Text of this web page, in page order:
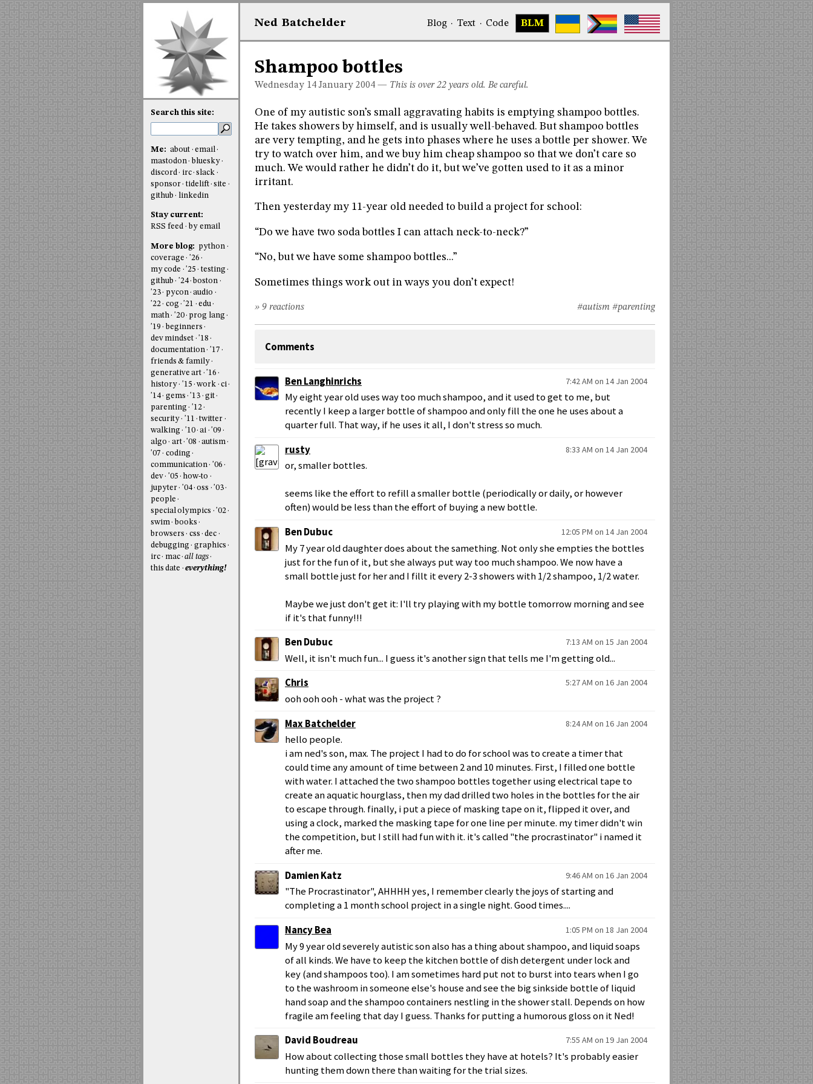
Ned Batchelder Blog· Text · Code BLM
Shampoo bottles
Wednesday 14 January 2004 — This is over 22 years old. Be careful.
One of my autistic son’s small aggravating habits is emptying shampoo bottles.
He takes showers by himself, and is usually well-behaved. But shampoo bottles
are very tempting, and he gets into phases where he uses a bottle per shower. We
try to watch over him, and we buy him cheap shampoo so that we don’t care so
much. We would rather he didn’t do it, but we’ve gotten used to it as a minor
irritant.
Then yesterday my 11-year old needed to build a project for school:
“Do we have two soda bottles I can attach neck-to-neck?”
“No, but we have some shampoo bottles...”
Sometimes things work out in ways you don’t expect!
#autism #parenting
» 9 reactions
Comments
Ben Langhinrichs 7:42 AM on 14 Jan 2004
My eight year old uses way too much shampoo, and it used to get to me, but
recently I keep a larger bottle of shampoo and only fill the one he uses about a
quarter full. That way, if he uses it all, I don't stress so much.
rusty
8:33 AM on 14 Jan 2004
or, smaller bottles.
seems like the effort to refill a smaller bottle (periodically or daily, or however
often) would be less than the effort of buying a new bottle.
Ben Dubuc
12:05 PM on 14 Jan 2004
My 7 year old daughter does about the samething. Not only she empties the bottles
just for the fun of it, but she always put way too much shampoo. We now have a
small bottle just for her and I fillt it every 2-3 showers with 1/2 shampoo, 1/2 water.
Maybe we just don't get it: I'll try playing with my bottle tomorrow morning and see
if it's that funny!!!
Ben Dubuc
7:13 AM on 15 Jan 2004
Well, it isn't much fun... I guess it's another sign that tells me I'm getting old...
Chris
5:27 AM on 16 Jan 2004
ooh ooh ooh - what was the project ?
Max Batchelder
8:24 AM on 16 Jan 2004
hello people.
i am ned's son, max. The project I had to do for school was to create a timer that
could time any amount of time between 2 and 10 minutes. First, I filled one bottle
with water. I attached the two shampoo bottles together using electrical tape to
create an aquatic hourglass, then my dad drilled two holes in the bottles for the air
to escape through. finally, i put a piece of masking tape on it, flipped it over, and
using a clock, marked the masking tape for one line per minute. my timer didn't win
the competition, but I still had fun with it. it's called "the procrastinator" i named it
after me.
Damien Katz
9:46 AM on 16 Jan 2004
"The Procrastinator", AHHHH yes, I remember clearly the joys of starting and
completing a 1 month school project in a single night. Good times....
Nancy Bea
1:05 PM on 18 Jan 2004
My 9 year old severely autistic son also has a thing about shampoo, and liquid soaps
of all kinds. We have to keep the kitchen bottle of dish detergent under lock and
key (and shampoos too). I am sometimes hard put not to burst into tears when I go
to the washroom in someone else's house and see the big sinkside bottle of liquid
hand soap and the shampoo containers nestling in the shower stall. Depends on how
fragile am feeling that day I guess. Thanks for putting a humorous gloss on it Ned!
David Boudreau
7:55 AM on 19 Jan 2004
How about collecting those small bottles they have at hotels? It's probably easier
hunting them down there than waiting for the trial sizes.
Search this site:
Me: about
email
mastodon
bluesky
discord
irc slack
sponsor
tidelift site
github
linkedin
Stay current:
RSS feed
by email
More blog:
python
coverage
'26
my code
'25
testing
github
'24 boston
'23
pycon audio
'22
cog '21
edu
math
'20
prog lang
'19
beginners
dev mindset
'18
documentation
'17
friends & family
generative art
'16
history
'15 work
ci
'14
gems '13
git
parenting
'12
security
'11
twitter
walking
'10 ai
'09
algo
art '08
autism
'07
coding
communication
'06
dev
'05
how-to
jupyter
'04 oss
'03
people
special olympics
'02
swim
books
browsers
css
dec
debugging
graphics
irc
mac all tags
this date
everything!